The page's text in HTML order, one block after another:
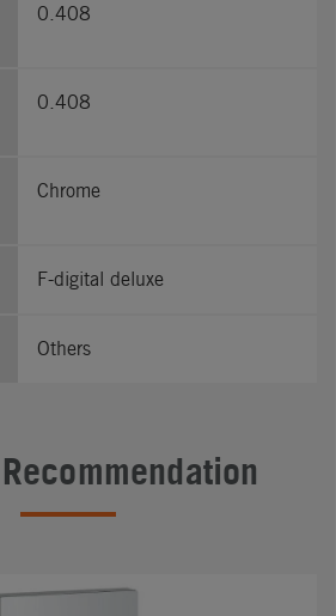
0.408
0.408
Chrome
F-digital deluxe
Others